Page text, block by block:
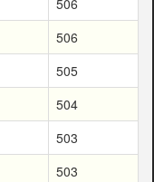
506
505
504
503
503